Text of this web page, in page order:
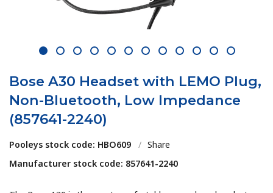
1 2 3 4 5 6 7 8 9 10 11 12
Bose A30 Headset with LEMO Plug,
Non-Bluetooth, Low Impedance
(857641-2240)
Pooleys stock code: HBO609 / Share
Manufacturer stock code: 857641-2240